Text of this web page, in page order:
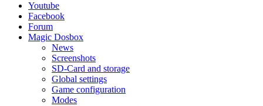
Youtube
Facebook
Forum
Magic Dosbox
News
Screenshots
SD-Card and storage
Global settings
Game configuration
Modes